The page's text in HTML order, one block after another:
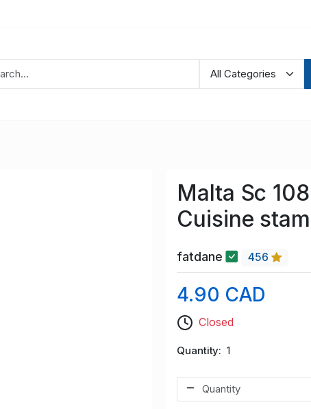
Malta Sc
Cuisine
fatdane 456
4.90 CAD
Closed
Quantity 1